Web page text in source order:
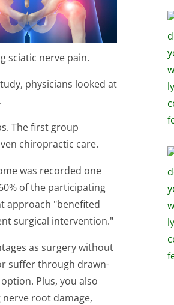
sciatic nerve pain.
physicians looked at
The first group
chiropractic care.
was recorded one
of the participating
approach "benefited
surgical intervention."
as surgery without
suffer through drawn-
Plus, you also
root damage,